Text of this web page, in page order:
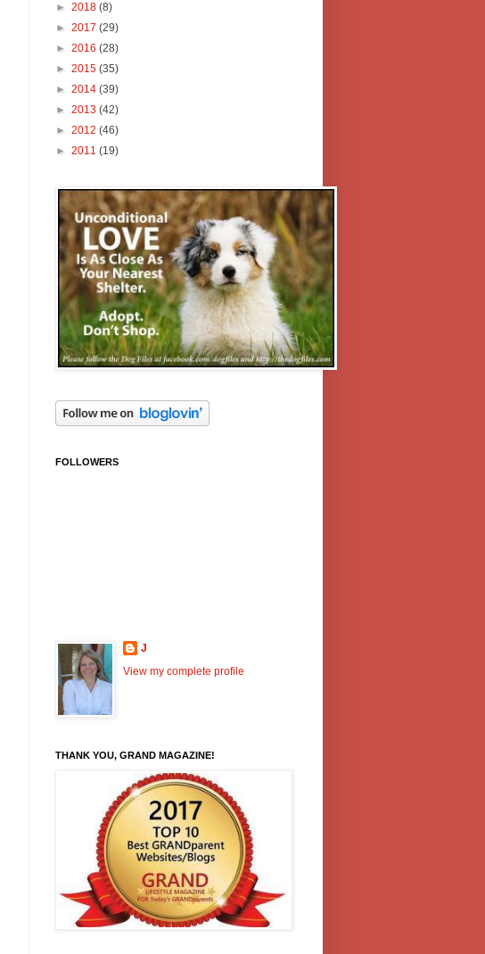
► 2018 (8)
► 2017 (29)
► 2016 (28)
► 2015 (35)
► 2014 (39)
► 2013 (42)
► 2012 (46)
► 2011 (19)
FOLLOWERS
J
View my complete profile
THANK YOU, GRAND MAGAZINE!